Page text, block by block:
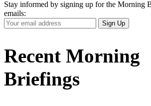
Stay informed by signing up for the Morning
emails:
Your
Email
Sign Up
Recent Morning
Briefings